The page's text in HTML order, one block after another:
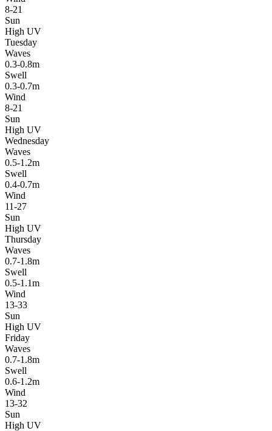
8-21
Sun
High UV
Tuesday
Waves
0.3-0.8m
Swell
0.3-0.7m
Wind
8-21
Sun
High UV
Wednesday
Waves
0.5-1.2m
Swell
0.4-0.7m
Wind
11-27
Sun
High UV
Thursday
Waves
0.7-1.8m
Swell
0.5-1.1m
Wind
13-33
Sun
High UV
Friday
Waves
0.7-1.8m
Swell
0.6-1.2m
Wind
13-32
Sun
High UV